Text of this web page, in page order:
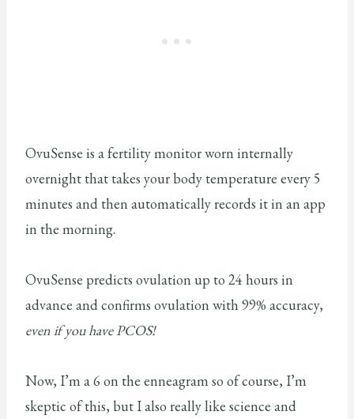
OvuSense is a fertility monitor worn internally
overnight that takes your body temperature every 5
minutes and then automatically records it in an app
in the morning.
OvuSense predicts ovulation up to 24 hours in
advance and confirms ovulation with 99% accuracy,
even if you have PCOS!
Now, I’m a 6 on the enneagram so of course, I’m
skeptic of this, but I also really like science and